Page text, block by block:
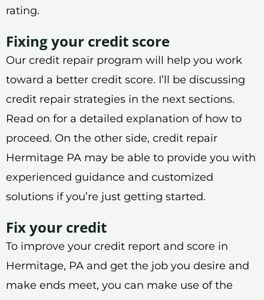
rating.
Fixing your credit score
Our credit repair program will help you work
toward a better credit score. I’ll be discussing
credit repair strategies in the next sections.
Read on for a detailed explanation of how to
proceed. On the other side, credit repair
Hermitage PA may be able to provide you with
experienced guidance and customized
solutions if you’re just getting started.
Fix your credit
To improve your credit report and score in
Hermitage, PA and get the job you desire and
make ends meet, you can make use of the